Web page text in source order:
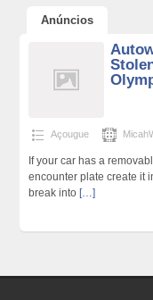
Anúncios
Açougue
If your car has a
encounter plate create it
break into […]